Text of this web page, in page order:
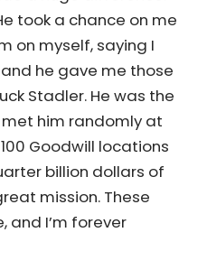
bench 300
with
chance on me at a
grads. I didn’t fit
a huge
Marcus. He took a
I sold him on
tool player, and
Third, Chuck
of Goodwill when I